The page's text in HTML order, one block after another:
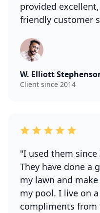
provided
friendly customer
W. Elliott
Client since 2014
"I used them
They have done a
my lawn and
my pool. I live on
compliments from